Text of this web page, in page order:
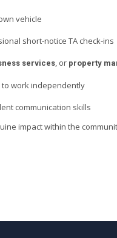
vehicle
short-notice TA check-ins
services, or property
work independently
communication skills
impact within the